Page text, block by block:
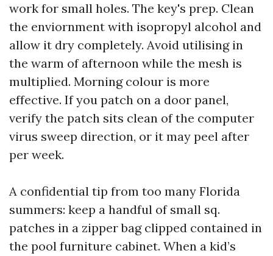
work for small holes. The key's prep. Clean
the enviornment with isopropyl alcohol and
allow it dry completely. Avoid utilising in
the warm of afternoon while the mesh is
multiplied. Morning colour is more
effective. If you patch on a door panel,
verify the patch sits clean of the computer
virus sweep direction, or it may peel after
per week.
A confidential tip from too many Florida
summers: keep a handful of small sq.
patches in a zipper bag clipped contained in
the pool furniture cabinet. When a kid’s